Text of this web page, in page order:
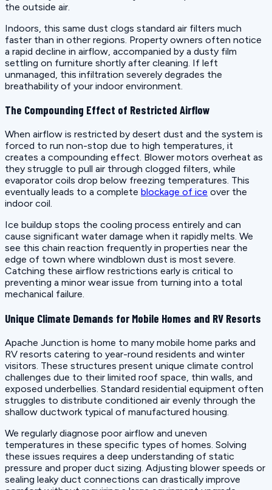
the outside air.
Indoors, this same dust clogs standard air filters much
faster than in other regions. Property owners often notice
a rapid decline in airflow, accompanied by a dusty film
settling on furniture shortly after cleaning. If left
unmanaged, this infiltration severely degrades the
breathability of your indoor environment.
The Compounding Effect of Restricted Airflow
When airflow is restricted by desert dust and the system is
forced to run non-stop due to high temperatures, it
creates a compounding effect. Blower motors overheat as
they struggle to pull air through clogged filters, while
evaporator coils drop below freezing temperatures. This
eventually leads to a complete blockage of ice over the
indoor coil.
Ice buildup stops the cooling process entirely and can
cause significant water damage when it rapidly melts. We
see this chain reaction frequently in properties near the
edge of town where windblown dust is most severe.
Catching these airflow restrictions early is critical to
preventing a minor wear issue from turning into a total
mechanical failure.
Unique Climate Demands for Mobile Homes and RV Resorts
Apache Junction is home to many mobile home parks and
RV resorts catering to year-round residents and winter
visitors. These structures present unique climate control
challenges due to their limited roof space, thin walls, and
exposed underbellies. Standard residential equipment often
struggles to distribute conditioned air evenly through the
shallow ductwork typical of manufactured housing.
We regularly diagnose poor airflow and uneven
temperatures in these specific types of homes. Solving
these issues requires a deep understanding of static
pressure and proper duct sizing. Adjusting blower speeds or
sealing leaky duct connections can drastically improve